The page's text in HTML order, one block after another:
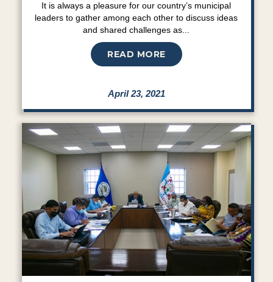
It is always a pleasure for our country’s municipal
leaders to gather among each other to discuss ideas
and shared challenges as...
READ MORE
April 23, 2021